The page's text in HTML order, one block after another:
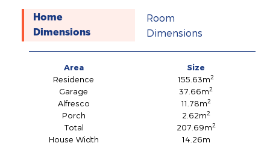
Home
Dimensions
Room
Dimensions
Area
Size
Residence
155.63m2
Garage 37.66m2
Alfresco 11.78m2
Porch 2.62m2
Total 207.69m2
House Width
14.26m